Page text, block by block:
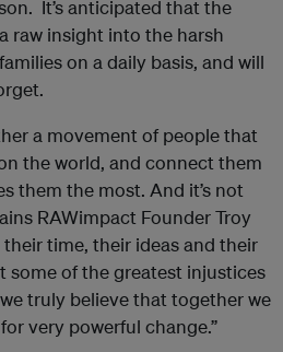
It’s anticipated that the
raw insight into the harsh
on a daily basis, and will
a movement of people that
the world, and connect them
them the most. And it’s not
RAWimpact Founder Troy
time, their ideas and their
some of the greatest injustices
truly believe that together we
very powerful change.”